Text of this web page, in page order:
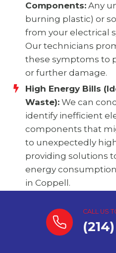
Components: Any
burning plastic) or
from your electrical
Our technicians
these symptoms to
or further damage.
High Energy Bills
Waste): We can
identify inefficient
components that
to unexpectedly
providing solutions
energy
in Coppell.
CALL US